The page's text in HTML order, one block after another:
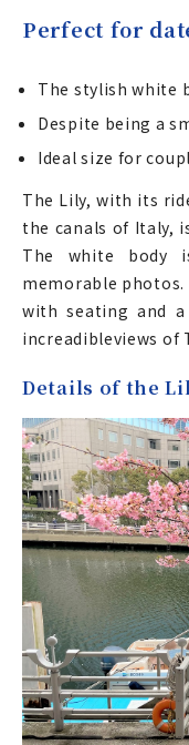
Perfect for
The stylish white
Despite being a
Ideal size for
The Lily, with its
the canals of Italy,
The white body
memorable photos.
with seating and
increadibleviews of
Details of the